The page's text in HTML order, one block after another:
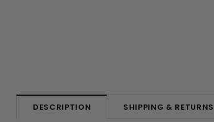
DESCRIPTION SHIPPING & RETURNS